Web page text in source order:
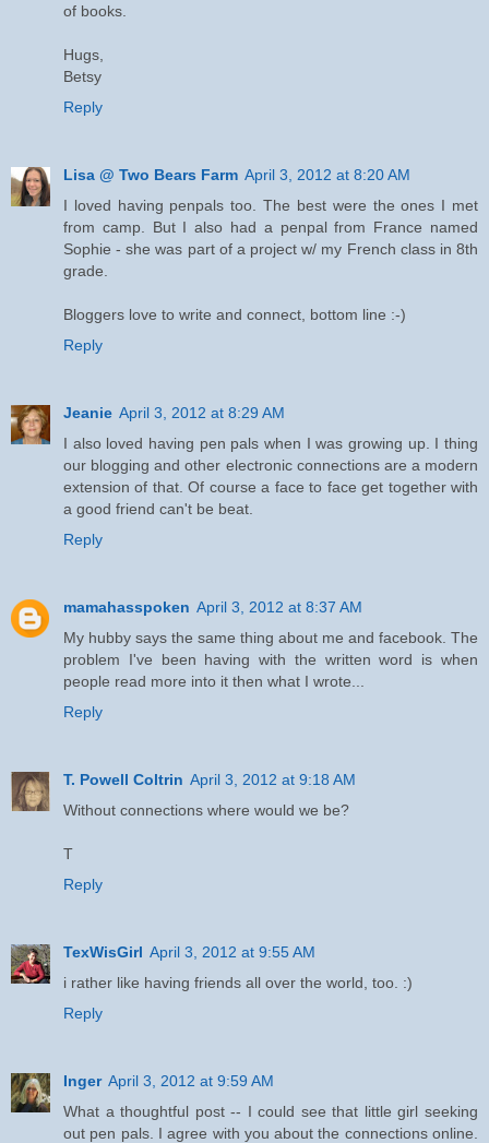
of books.
Hugs,
Betsy
Reply
Lisa @ Two Bears Farm April 3, 2012 at 8:20 AM
I loved having penpals too. The best were the ones I met
from camp. But I also had a penpal from France named
Sophie - she was part of a project w/ my French class in 8th
grade.
Bloggers love to write and connect, bottom line :-)
Reply
Jeanie April 3, 2012 at 8:29 AM
I also loved having pen pals when I was growing up. I thing
our blogging and other electronic connections are a modern
extension of that. Of course a face to face get together with
a good friend can't be beat.
Reply
mamahasspoken April 3, 2012 at 8:37 AM
My hubby says the same thing about me and facebook. The
problem I've been having with the written word is when
people read more into it then what I wrote...
Reply
T. Powell Coltrin April 3, 2012 at 9:18 AM
Without connections where would we be?
T
Reply
TexWisGirl April 3, 2012 at 9:55 AM
i rather like having friends all over the world, too. :)
Reply
Inger April 3, 2012 at 9:59 AM
What a thoughtful post -- I could see that little girl seeking
out pen pals. I agree with you about the connections online.